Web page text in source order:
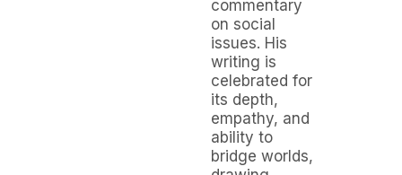
commentary
on social
issues. His
writing is
celebrated for
its depth,
empathy, and
ability to
bridge worlds,